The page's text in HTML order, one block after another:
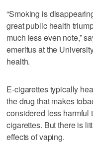
“Smoking is
great public health
much less even note,”
emeritus at the
health.
E-cigarettes typically
the drug that makes
considered less harmful
cigarettes. But there is
effects of vaping.